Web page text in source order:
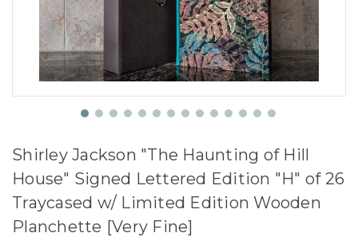
Shirley Jackson "The Haunting of Hill
House" Signed Lettered Edition "H" of 26
Traycased w/ Limited Edition Wooden
Planchette [Very Fine]